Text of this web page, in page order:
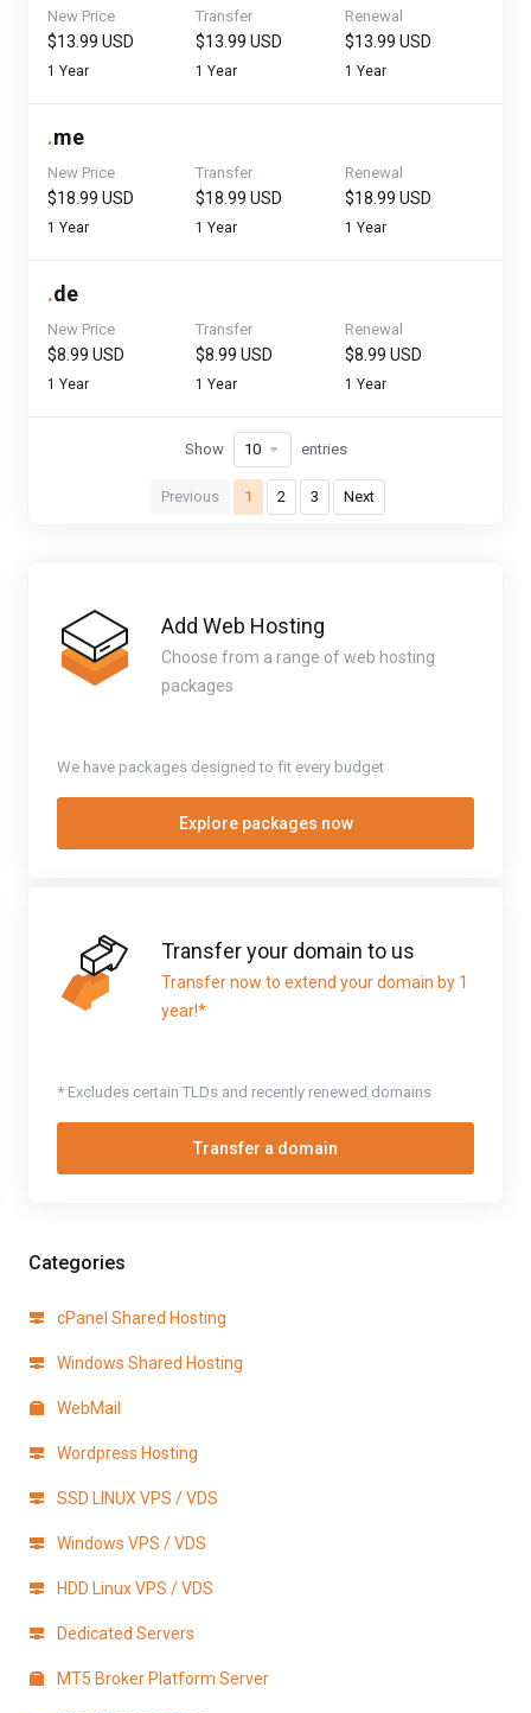
Categories
cPanel Shared Hosting
Windows Shared Hosting
WebMail
Wordpress Hosting
SSD LINUX VPS / VDS
Windows VPS / VDS
HDD Linux VPS / VDS
Dedicated Servers
MT5 Broker Platform Server
New Price
$13.99 USD
1 Year
Transfer
$13.99 USD
1 Year
Renewal
$13.99 USD
1 Year
.me
New Price
$18.99 USD
1 Year
Transfer
$18.99 USD
1 Year
Renewal
$18.99 USD
1 Year
.de
New Price
$8.99 USD
1 Year
Transfer
$8.99 USD
1 Year
Renewal
$8.99 USD
1 Year
Previous 1 2 3 Next
Show entries
Add Web Hosting
Choose from a range of web hosting
packages
We have packages designed to fit every budget
Explore packages now
Transfer your domain to us
Transfer now to extend your domain by 1
year!*
* Excludes certain TLDs and recently renewed domains
Transfer a domain